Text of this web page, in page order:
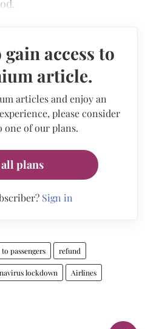
access to
article.
articles and enjoy an
please consider
one of our plans.
plans
Sign in
passengers refund
lockdown Airlines